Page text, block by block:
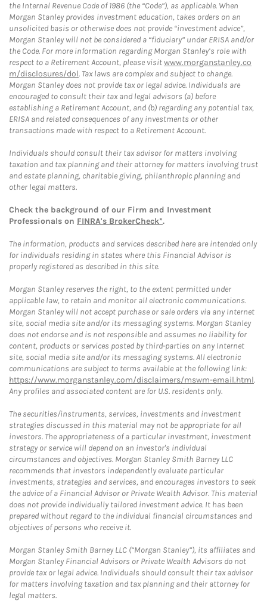
the Internal Revenue Code of 1986 (the “Code”), as applicable. When
Morgan Stanley provides investment education, takes orders on an
unsolicited basis or otherwise does not provide “investment advice”,
Morgan Stanley will not be considered a “fiduciary” under ERISA and/or
the Code. For more information regarding Morgan Stanley’s role with
respect to a Retirement Account, please visitwww.morganstanley.co
m/disclosures/dol. Tax laws are complex and subject to change.
Morgan Stanley does not provide tax or legal advice. Individuals are
encouraged to consult their tax and legal advisors (a) before
establishing a Retirement Account, and (b) regarding any potential tax,
ERISA and related consequences of any investments or other
transactions made with respect to a Retirement Account.
Individuals should consult their tax advisor for matters involving
taxation and tax planning and their attorney for matters involving trust
and estate planning, charitable giving, philanthropic planning and
other legal matters.
Check the background of our Firm and Investment
Professionals on FINRA's BrokerCheck*.
The information, products and services described here are intended only
for individuals residing in states where this Financial Advisor is
properly registered as described in this site.
Morgan Stanley reserves the right, to the extent permitted under
applicable law, to retain and monitor all electronic communications.
Morgan Stanley will not accept purchase or sale orders via any Internet
site, social media site and/or its messaging systems. Morgan Stanley
does not endorse and is not responsible and assumes no liability for
content, products or services posted by third-parties on any Internet
site, social media site and/or its messaging systems. All electronic
communications are subject to terms available at the following link:
https://www.morganstanley.com/disclaimers/mswm-email.html.
Any profiles and associated content are for U.S. residents only.
The securities/instruments, services, investments and investment
strategies discussed in this material may not be appropriate for all
investors. The appropriateness of a particular investment, investment
strategy or service will depend on an investor's individual
circumstances and objectives. Morgan Stanley Smith Barney LLC
recommends that investors independently evaluate particular
investments, strategies and services, and encourages investors to seek
the advice of a Financial Advisor or Private Wealth Advisor. This material
does not provide individually tailored investment advice. It has been
prepared without regard to the individual financial circumstances and
objectives of persons who receive it.
Morgan Stanley Smith Barney LLC (“Morgan Stanley”), its affiliates and
Morgan Stanley Financial Advisors or Private Wealth Advisors do not
provide tax or legal advice. Individuals should consult their tax advisor
for matters involving taxation and tax planning and their attorney for
legal matters.